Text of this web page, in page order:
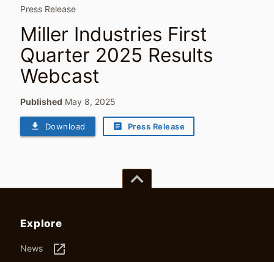
Press Release
Miller Industries First
Quarter 2025 Results
Webcast
Published May 8, 2025
file_download Download article Press Release
keyboard_arrow_up
Explore
News launch